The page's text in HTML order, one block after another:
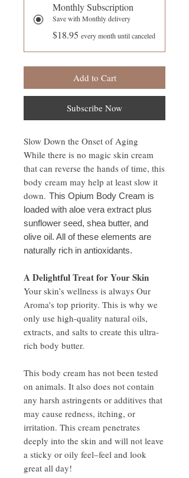
Monthly Subscription
Save with Monthly delivery
$18.95 every month until canceled
Add to Cart
Subscribe Now
Slow Down the Onset of Aging
While there is no magic skin cream
that can reverse the hands of time, this
body cream may help at least slow it
down. This Opium Body Cream is
loaded with aloe vera extract plus
sunflower seed, shea butter, and
olive oil. All of these elements are
naturally rich in antioxidants.
A Delightful Treat for Your Skin
Your skin’s wellness is always Our
Aroma's top priority. This is why we
only use high-quality natural oils,
extracts, and salts to create this ultra-
rich body butter.
This body cream has not been tested
on animals. It also does not contain
any harsh astringents or additives that
may cause redness, itching, or
irritation. This cream penetrates
deeply into the skin and will not leave
a sticky or oily feel–feel and look
great all day!